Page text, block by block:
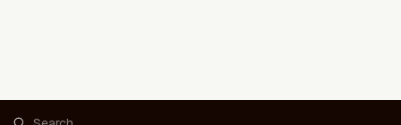
Search